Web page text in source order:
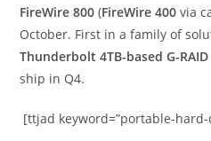
FireWire 800 (FireWire 400 via
October. First in a family of
Thunderbolt 4TB-based G-RAID
ship in Q4.
[ttjad keyword=”portable-hard-